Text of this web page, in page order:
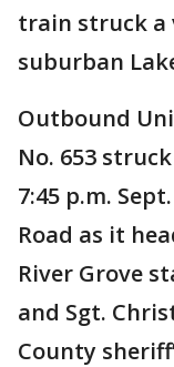
train struck a
suburban
Outbound
No. 653
7:45 p.m.
Road as it
River Grove
and Sgt.
County